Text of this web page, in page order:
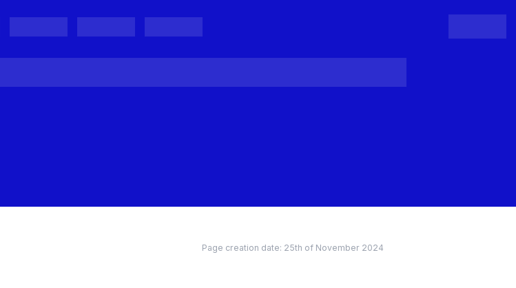
Results Events Organisations Register
Page creation date: 25th of November 2024